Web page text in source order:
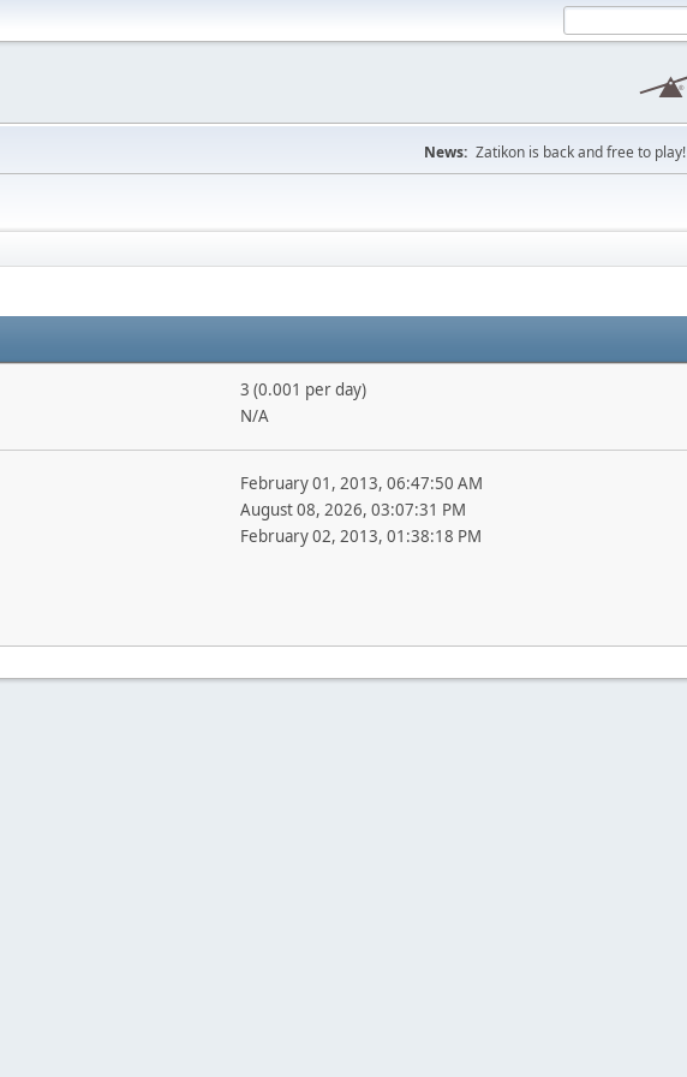
News: Zatikon is back and free to play!
3 (0.001 per day)
N/A
February 01, 2013, 06:47:50 AM
August 08, 2026, 03:07:31 PM
February 02, 2013, 01:38:18 PM